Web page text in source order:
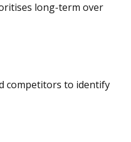
long-term over
competitors to identify